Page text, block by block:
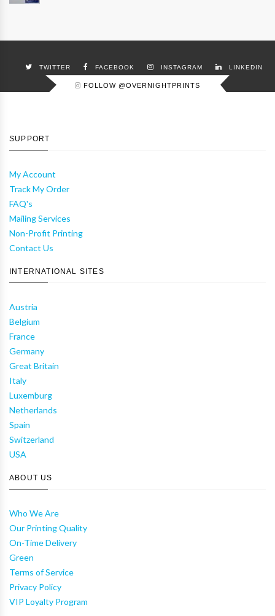
TWITTER FACEBOOK INSTAGRAM LINKEDIN
FOLLOW @OVERNIGHTPRINTS
SUPPORT
My Account
Track My Order
FAQ's
Mailing Services
Non-Profit Printing
Contact Us
INTERNATIONAL SITES
Austria
Belgium
France
Germany
Great Britain
Italy
Luxemburg
Netherlands
Spain
Switzerland
USA
ABOUT US
Who We Are
Our Printing Quality
On-Time Delivery
Green
Terms of Service
Privacy Policy
VIP Loyalty Program